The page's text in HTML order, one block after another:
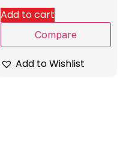
Add to cart
Compare
Add to Wishlist